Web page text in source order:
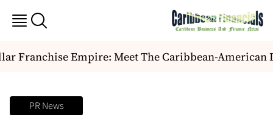
Franchise Empire: Meet The Caribbean-American
PR News